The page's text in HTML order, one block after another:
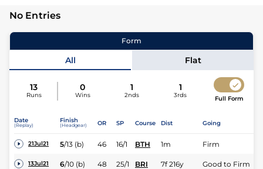
No Entries
Form
All Flat
13
Runs
0
Wins
1
2nds
1
3rds Full Form
Date
(Replay)
Finish
(Headgear) OR SP Course Dist Going
21Jul21 5/13 (b) 46 16/1 BTH 1m Firm
13Jul21 6/10 (b) 48 25/1 BRI 7f 216y Good to Firm